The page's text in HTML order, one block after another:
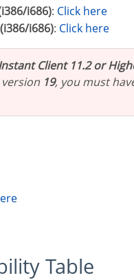
i686):
Click here
i686): Click here
Client 11.2 or
19, you must
Table